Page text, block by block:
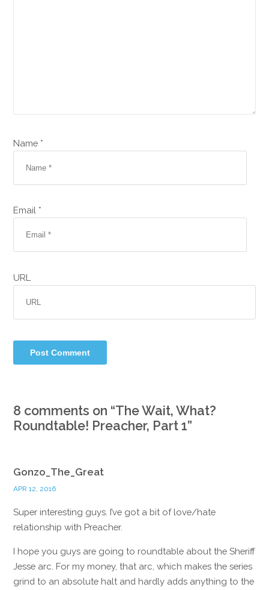
Name *
Email *
URL
8 comments on “The Wait, What?
Roundtable! Preacher, Part 1”
Gonzo_The_Great
APR 12, 2016
Super interesting guys. I’ve got a bit of love/hate
relationship with Preacher.
I hope you guys are going to roundtable about the Sheriff
Jesse arc. For my money, that arc, which makes the series
grind to an absolute halt and hardly adds anything to the